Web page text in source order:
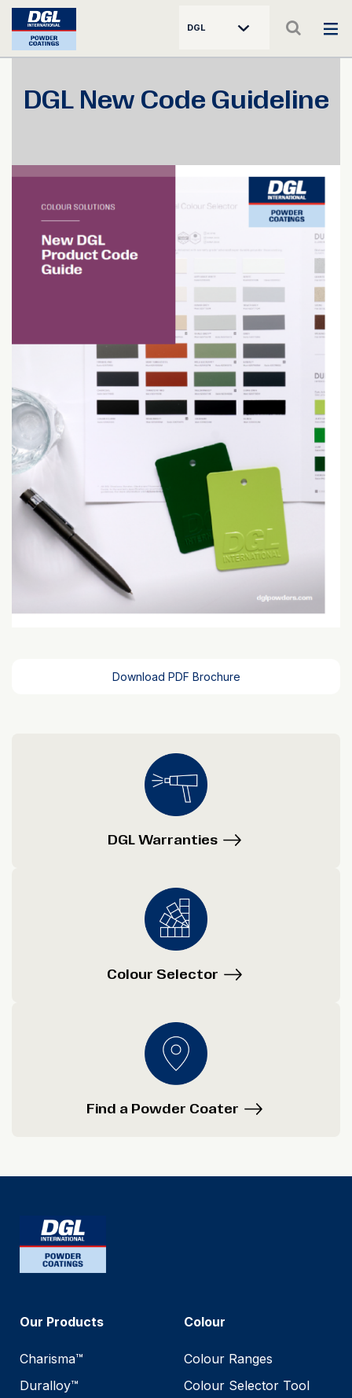
DGL
DGL New Code Guideline
Download PDF Brochure
DGL Warranties
Colour Selector
Find a Powder Coater
Our Products
Charisma™
Duralloy™
Colour
Colour Ranges
Colour Selector Tool